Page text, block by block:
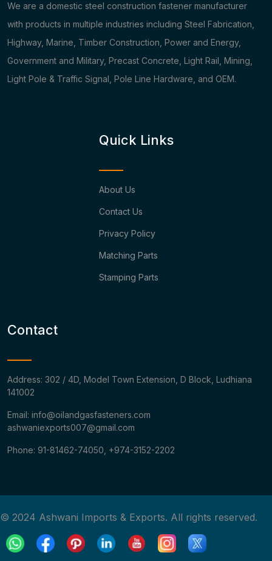
We are a domestic steel construction fastener manufacturer
with products in multiple industries including Steel Fabrication,
Highway, Marine, Timber Construction, Power and Energy,
Government and Military, Precast Concrete, Light Rail, Mining,
Light Pole & Traffic Signal, Pole Line Hardware, and OEM.
Quick Links
About Us
Contact Us
Privacy Policy
Matching Parts
Stamping Parts
Contact
Address: 302 / 4D, Model Town Extension, D Block, Ludhiana
141002
Email: info@oilandgasfasteners.com
ashwaniexports007@gmail.com
Phone: 91-81462-74050, +974-3152-2202
© 2024 Ashwani Imports & Exports. All rights reserved.